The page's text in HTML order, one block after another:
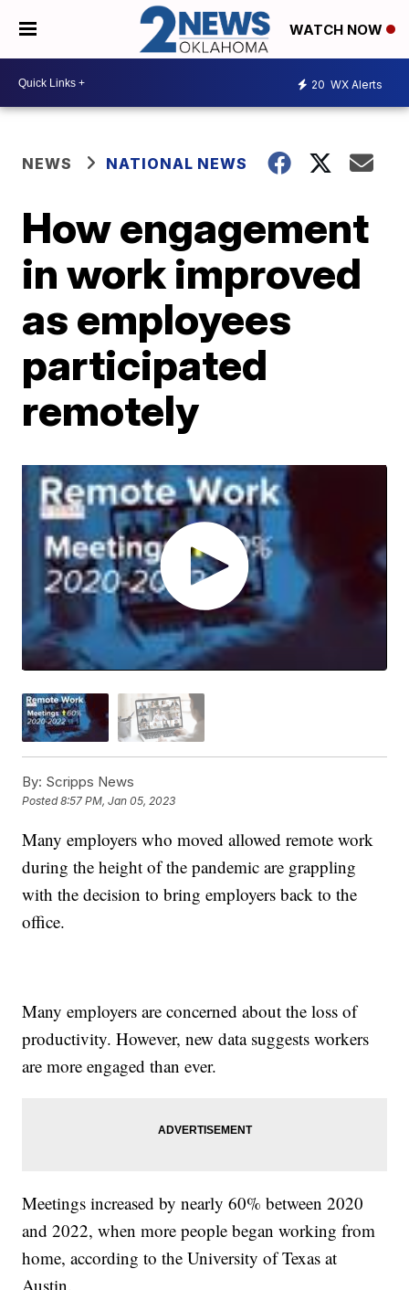
WATCH NOW
20 WX Alerts
NEWS NATIONAL NEWS
How engagement
in work improved
as employees
participated
remotely
By: Scripps News
Posted8:57 PM, Jan 05, 2023
Many employers who moved allowed remote work
during the height of the pandemic are grappling
with the decision to bring employers back to the
office.
Many employers are concerned about the loss of
productivity. However, new data suggests workers
are more engaged than ever.
Meetings increased by nearly 60% between 2020
and 2022, when more people began working from
home, according to the University of Texas at
Austin.